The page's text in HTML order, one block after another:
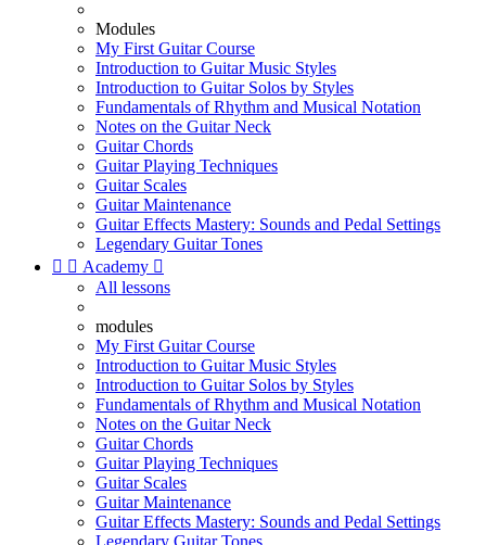
Modules
My First Guitar Course
Introduction to Guitar Music Styles
Introduction to Guitar Solos by Styles
Fundamentals of Rhythm and Musical Notation
Notes on the Guitar Neck
Guitar Chords
Guitar Playing Techniques
Guitar Scales
Guitar Maintenance
Guitar Effects Mastery: Sounds and Pedal Settings
Legendary Guitar Tones
  Academy 
All lessons
modules
My First Guitar Course
Introduction to Guitar Music Styles
Introduction to Guitar Solos by Styles
Fundamentals of Rhythm and Musical Notation
Notes on the Guitar Neck
Guitar Chords
Guitar Playing Techniques
Guitar Scales
Guitar Maintenance
Guitar Effects Mastery: Sounds and Pedal Settings
Legendary Guitar Tones